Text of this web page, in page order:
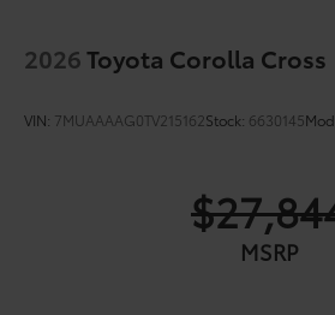
2026Toyota Corolla Cross
VIN: 7MUAAAAG0TV215162Stock: 6630145
MSRP